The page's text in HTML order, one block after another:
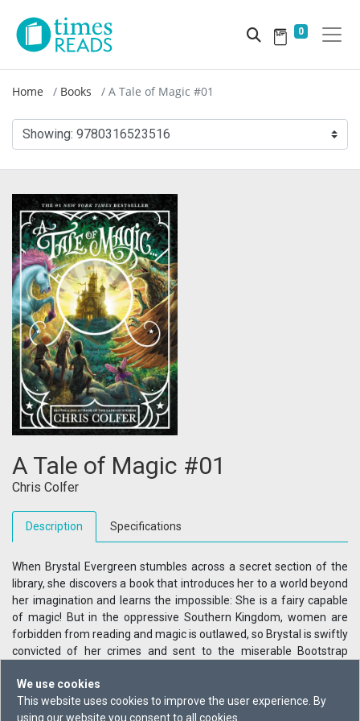
We use cookies
This website uses cookies to improve the user experience. By
using our website you consent to all cookies.
0
Home Books A Tale of Magic #01
Showing: 9780316523516
A Tale of Magic #01
Chris Colfer
Description Specifications
When Brystal Evergreen stumbles across a secret section of the
library, she discovers a book that introduces her to a world beyond
her imagination and learns the impossible: She is a fairy capable
of magic! But in the oppressive Southern Kingdom, women are
forbidden from reading and magic is outlawed, so Brystal is swiftly
convicted of her crimes and sent to the miserable Bootstrap
Weatherberry, Brystal is whisked away and enrolled in an academy
of magic! Adventure comes with a price, however, and when